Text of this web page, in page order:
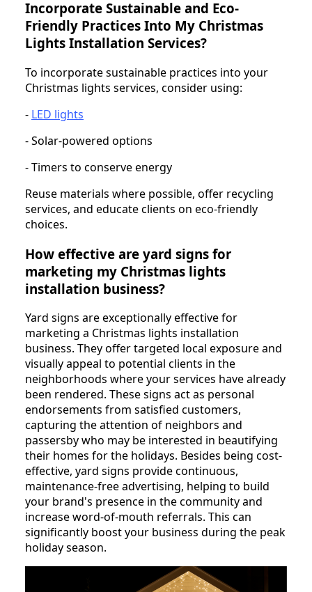
Incorporate Sustainable and Eco-
Friendly Practices Into My Christmas
Lights Installation Services?
To incorporate sustainable practices into your
Christmas lights services, consider using:
- LED lights
- Solar-powered options
- Timers to conserve energy
Reuse materials where possible, offer recycling
services, and educate clients on eco-friendly
choices.
How effective are yard signs for
marketing my Christmas lights
installation business?
Yard signs are exceptionally effective for
marketing a Christmas lights installation
business. They offer targeted local exposure and
visually appeal to potential clients in the
neighborhoods where your services have already
been rendered. These signs act as personal
endorsements from satisfied customers,
capturing the attention of neighbors and
passersby who may be interested in beautifying
their homes for the holidays. Besides being cost-
effective, yard signs provide continuous,
maintenance-free advertising, helping to build
your brand's presence in the community and
increase word-of-mouth referrals. This can
significantly boost your business during the peak
holiday season.